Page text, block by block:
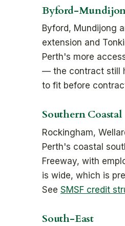
Byford-
Byford, Mundijong
extension and
Perth's more
— the contract still
to fit before
Southern Coastal
Rockingham,
Perth's coastal
Freeway, with
is wide, which is
See SMSF credit
South-East